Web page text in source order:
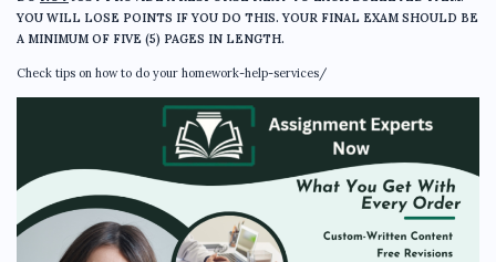
YOU WILL LOSE POINTS IF YOU DO THIS. YOUR FINAL EXAM SHOULD BE
A MINIMUM OF FIVE (5) PAGES IN LENGTH.
Check tips on how to do your homework-help-services/